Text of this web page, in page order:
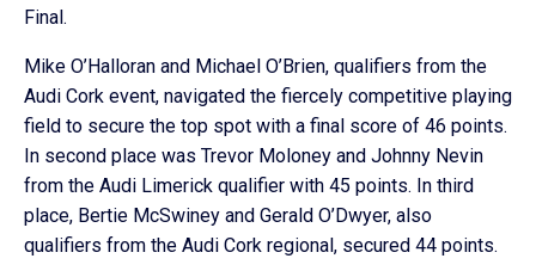
Final.
Mike O’Halloran and Michael O’Brien, qualifiers from the
Audi Cork event, navigated the fiercely competitive playing
field to secure the top spot with a final score of 46 points.
In second place was Trevor Moloney and Johnny Nevin
from the Audi Limerick qualifier with 45 points. In third
place, Bertie McSwiney and Gerald O’Dwyer, also
qualifiers from the Audi Cork regional, secured 44 points.